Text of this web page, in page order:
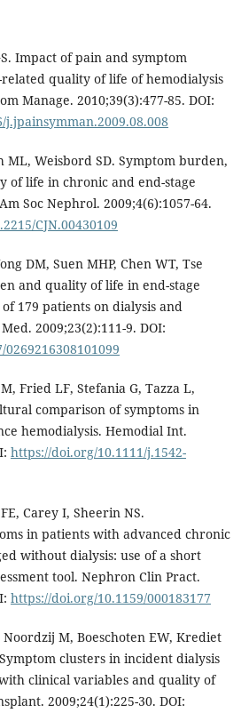
Impact of pain and symptom
quality of life of hemodialysis
Manage. 2010;39(3):477-85. DOI:
ML, Weisbord SD. Symptom burden,
of life in chronic and end-stage
Soc Nephrol. 2009;4(6):1057-64.
CJN.00430109
DM, Suen MHP, Chen WT, Tse
and quality of life in end-stage
179 patients on dialysis and
2009;23(2):111-9. DOI:
Fried LF, Stefania G, Tazza L,
comparison of symptoms in
hemodialysis. Hemodial Int.
https://doi.org/10.1111/j.1542-
Carey I, Sheerin NS.
in patients with advanced chronic
without dialysis: use of a short
tool. Nephron Clin Pract.
https://doi.org/10.1159/000183177
Noordzij M, Boeschoten EW, Krediet
clusters in incident dialysis
clinical variables and quality of
2009;24(1):225-30. DOI: